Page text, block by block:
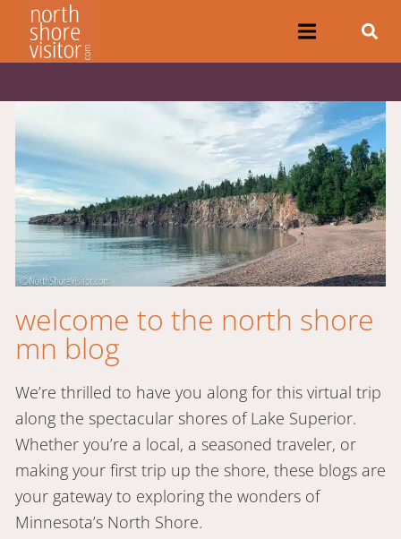
welcome to the north shore
mn blog
We’re thrilled to have you along for this virtual trip
along the spectacular shores of Lake Superior.
Whether you’re a local, a seasoned traveler, or
making your first trip up the shore, these blogs are
your gateway to exploring the wonders of
Minnesota’s North Shore.